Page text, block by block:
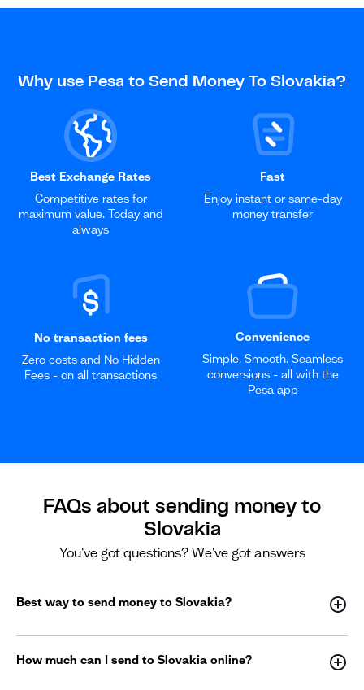
Why use Pesa to Send Money To Slovakia?
Best Exchange Rates
Competitive rates for
maximum value. Today and
always
Fast
Enjoy instant or same-day
money transfer
No transaction fees
Zero costs and No Hidden
Fees - on all transactions
Convenience
Simple. Smooth. Seamless
conversions - all with the
Pesa app
FAQs about sending money to
Slovakia
You've got questions? We've got answers
Best way to send money to Slovakia?
How much can I send to Slovakia online?